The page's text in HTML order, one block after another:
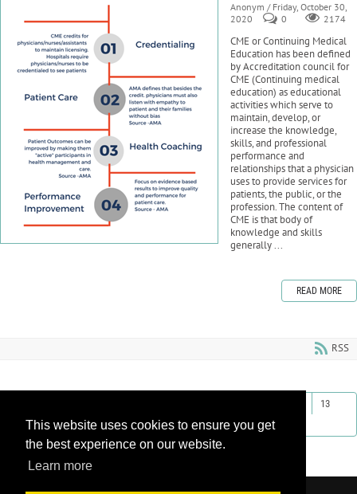
This website uses cookies to ensure you get
the best experience on our website.
Learn more
Anonym / Friday, October 30,
2020
0 2174
CME or Continuing Medical
Education has been defined
by Accreditation council for
CME (Continuing medical
education) as educational
activities which serve to
maintain, develop, or
increase the knowledge,
skills, and professional
performance and
relationships that a physician
uses to provide services for
patients, the public, or the
profession. The content of
CME is that body of
knowledge and skills
generally ...
READ MORE
RSS
13
Next
Last